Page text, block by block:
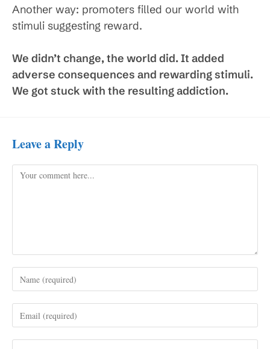
Another way: promoters filled our world with
stimuli suggesting reward.
We didn’t change, the world did. It added
adverse consequences and rewarding stimuli.
We got stuck with the resulting addiction.
Leave a Reply
Comment
your
username
your